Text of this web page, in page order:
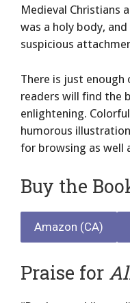
Medieval Christians
was a holy body,
suspicious
There is just
readers will find the
enlightening.
humorous
for browsing as well
Buy the
Amazon (CA)
Praise for